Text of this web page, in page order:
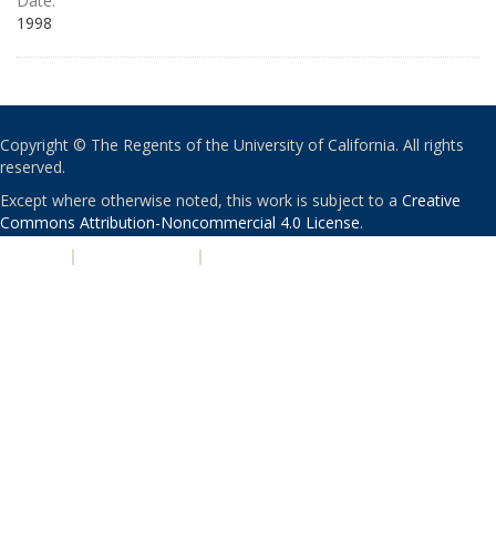
1998
Copyright © The Regents of the University of California. All rights
reserved.
Except where otherwise noted, this work is subject to a Creative
Commons Attribution-Noncommercial 4.0 License.
| |